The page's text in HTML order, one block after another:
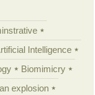
Intelligence
Biomimicry
explosion